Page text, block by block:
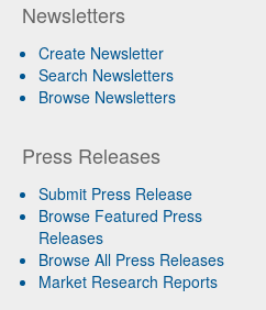
Newsletters
Create Newsletter
Search Newsletters
Browse Newsletters
Press Releases
Submit Press Release
Browse Featured Press
Releases
Browse All Press Releases
Market Research Reports